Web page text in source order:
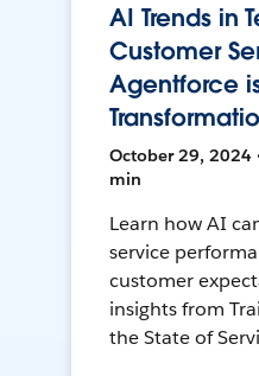
AI Trends in
Customer
Agentforce
October 29, 2024
min
Learn how AI
service
customer
insights from
the State of